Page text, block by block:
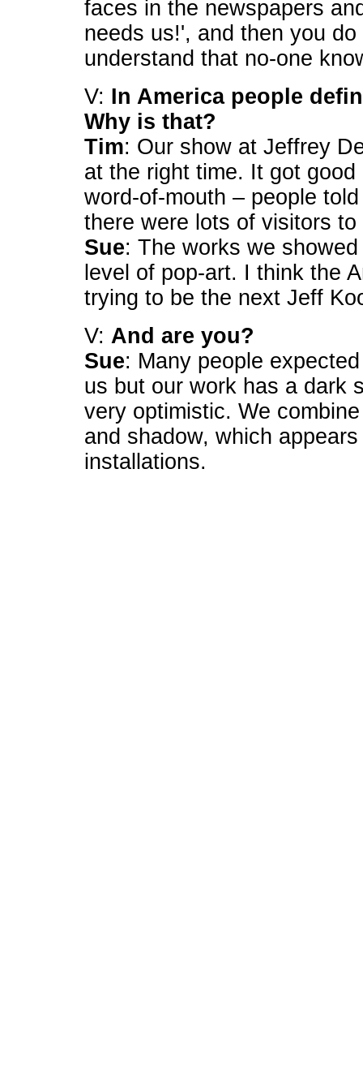
faces in the newspapers
needs us!', and then you
understand that no-one
V: In America people
Why is that?
Tim: Our show at Jeffrey
at the right time. It got
word-of-mouth – people
there were lots of visitors to
Sue: The works we
level of pop-art. I think the
trying to be the next Jeff
V: And are you?
Sue: Many people
us but our work has a dark
very optimistic. We
and shadow, which
installations.